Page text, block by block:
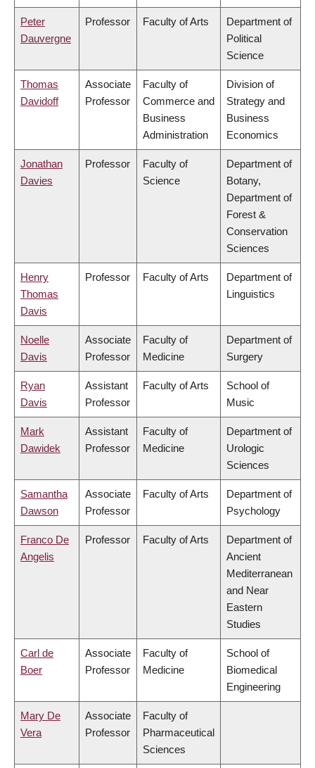
Peter
Dauvergne
Professor Faculty of Arts
Department of
Political
Science
Thomas
Davidoff
Associate
Professor
Faculty of
Commerce and
Business
Administration
Division of
Strategy and
Business
Economics
Jonathan
Davies
Professor
Faculty of
Science
Department of
Botany,
Department of
Forest &
Conservation
Sciences
Henry
Thomas
Davis
Professor Faculty of Arts
Department of
Linguistics
Noelle
Davis
Associate
Professor
Faculty of
Medicine
Department of
Surgery
Ryan
Davis
Assistant
Professor
Faculty of Arts
School of
Music
Mark
Dawidek
Assistant
Professor
Faculty of
Medicine
Department of
Urologic
Sciences
Samantha
Dawson
Associate
Professor
Faculty of Arts
Department of
Psychology
Franco De
Angelis
Professor Faculty of Arts
Department of
Ancient
Mediterranean
and Near
Eastern
Studies
Carl de
Boer
Associate
Professor
Faculty of
Medicine
School of
Biomedical
Engineering
Mary De
Vera
Associate
Professor
Faculty of
Pharmaceutical
Sciences